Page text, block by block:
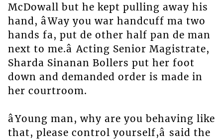
McDowall but he kept pulling away his
hand, âWay you war handcuff ma two
hands fa, put de other half pan de man
next to me.â Acting Senior Magistrate,
Sharda Sinanan Bollers put her foot
down and demanded order is made in
her courtroom.
âYoung man, why are you behaving like
that, please control yourself,â said the